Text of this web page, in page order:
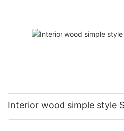
Interior wood simple style